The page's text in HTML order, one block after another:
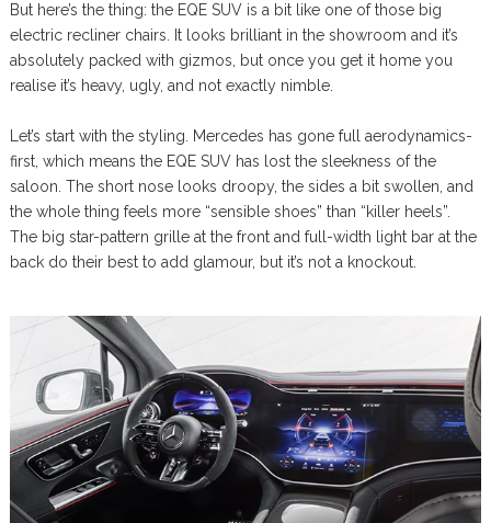
But here’s the thing: the EQE SUV is a bit like one of those big
electric recliner chairs. It looks brilliant in the showroom and it’s
absolutely packed with gizmos, but once you get it home you
realise it’s heavy, ugly, and not exactly nimble.
Let’s start with the styling. Mercedes has gone full aerodynamics-
first, which means the EQE SUV has lost the sleekness of the
saloon. The short nose looks droopy, the sides a bit swollen, and
the whole thing feels more “sensible shoes” than “killer heels”.
The big star-pattern grille at the front and full-width light bar at the
back do their best to add glamour, but it’s not a knockout.